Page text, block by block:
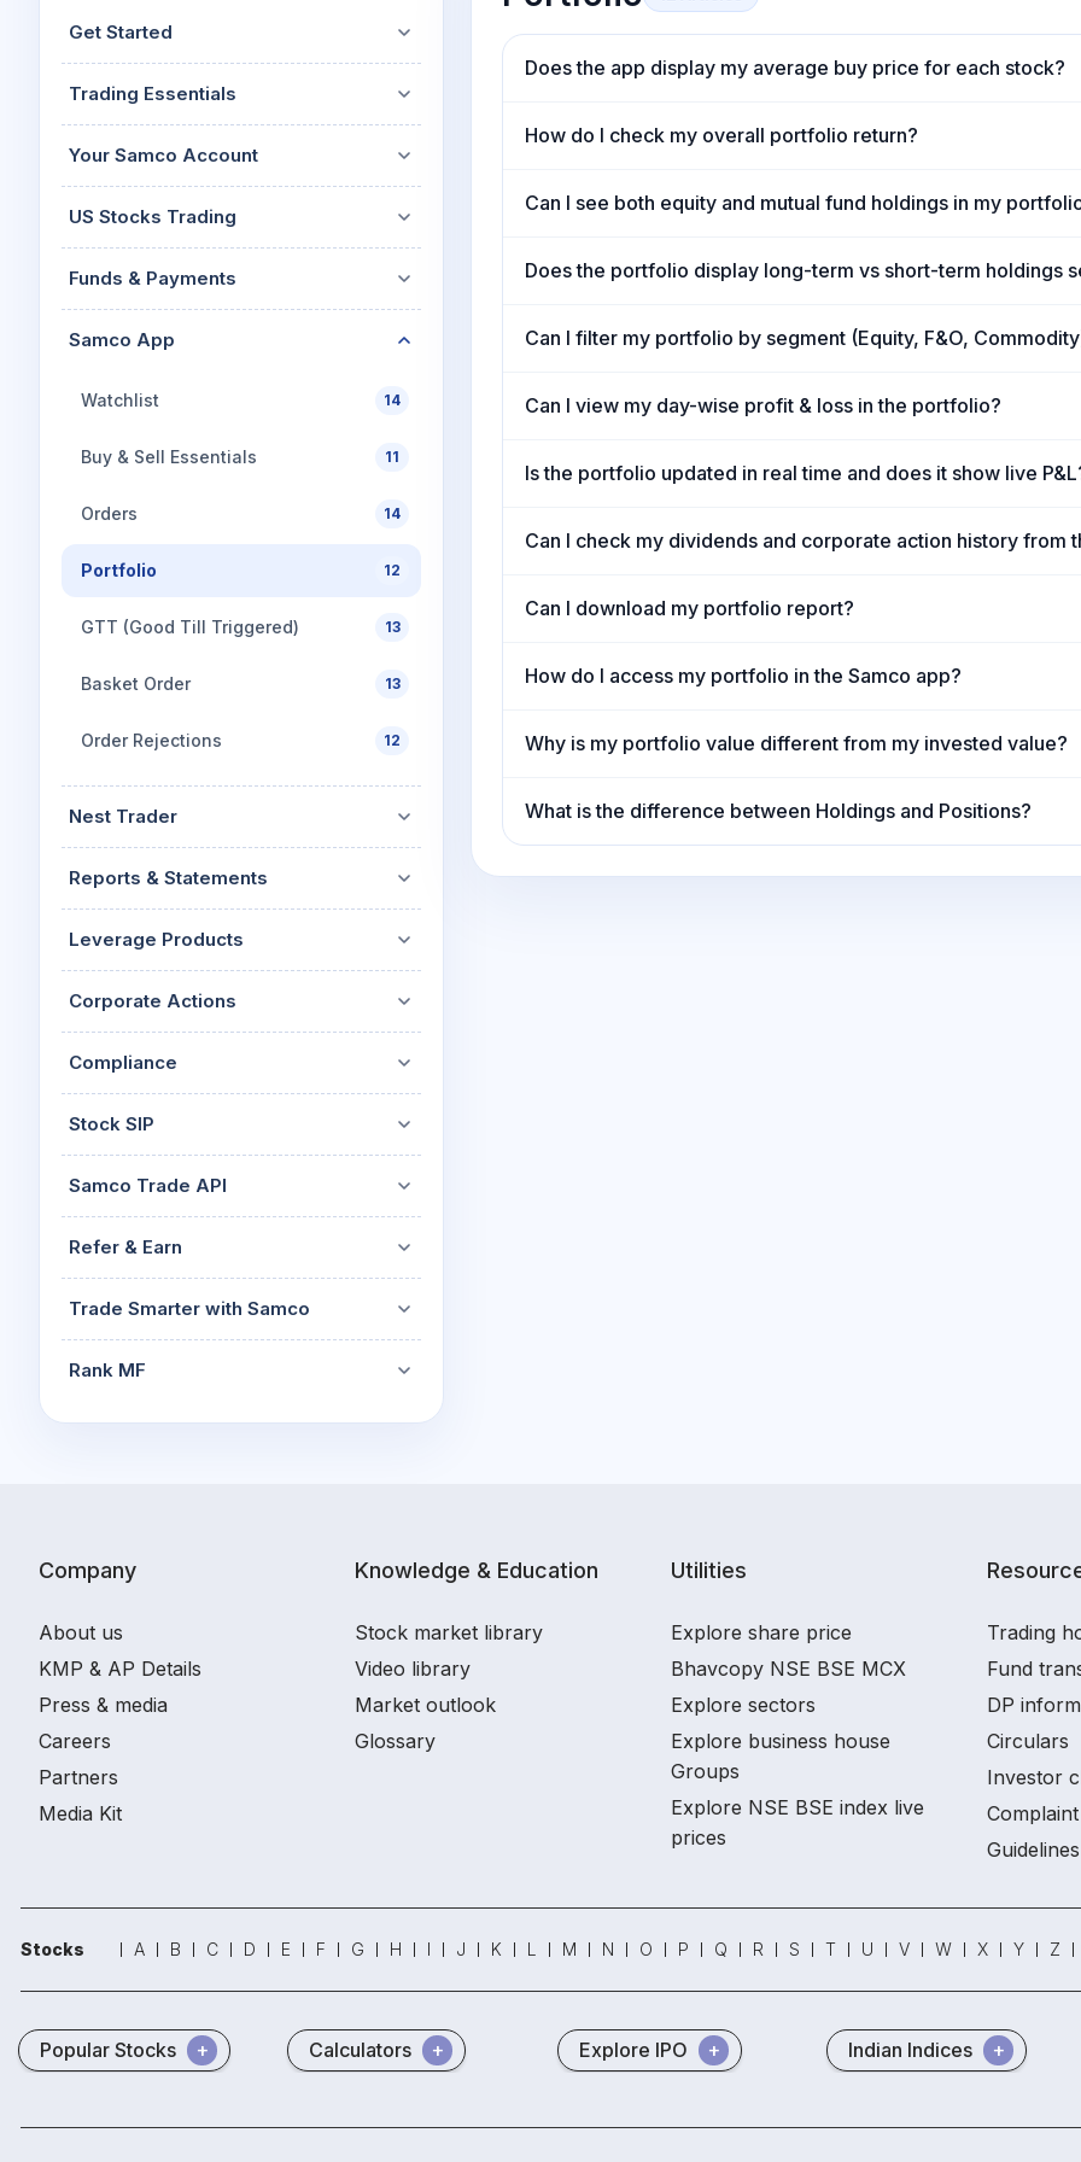
Calculator
Cover Order Calculator
Explore More Calculators
Get Started
Trading Essentials
Your Samco Account
US Stocks Trading
Funds & Payments
Samco App
Watchlist 14
Buy & Sell Essentials 11
Orders 14
Portfolio 12
GTT (Good Till Triggered) 13
Basket Order 13
Order Rejections 12
Nest Trader
Reports & Statements
Leverage Products
Corporate Actions
Compliance
Stock SIP
Samco Trade API
Refer & Earn
Trade Smarter with Samco
Rank MF
Does the app display my average buy price for each stock?
How do I check my overall portfolio return?
Can I see both equity and mutual fund holdings in my
Does the portfolio display long-term vs short-term holdings
Can I filter my portfolio by segment (Equity, F&O,
Can I view my day-wise profit & loss in the portfolio?
Is the portfolio updated in real time and does it show live
Can I check my dividends and corporate action history from
Can I download my portfolio report?
How do I access my portfolio in the Samco app?
Why is my portfolio value different from my invested value?
What is the difference between Holdings and Positions?
Company
About us
KMP & AP Details
Press & media
Careers
Partners
Media Kit
Knowledge & Education
Stock market library
Video library
Market outlook
Glossary
Utilities
Explore share price
Bhavcopy NSE BSE MCX
Explore sectors
Explore business house
Groups
Explore NSE BSE index live
prices
Trading
Fund
DP
Circulars
Investor
Stocks A B C D E F G H I J K L M N O P Q R S T U V W X Y Z
Popular Stocks Calculators Explore IPO Indian Indices